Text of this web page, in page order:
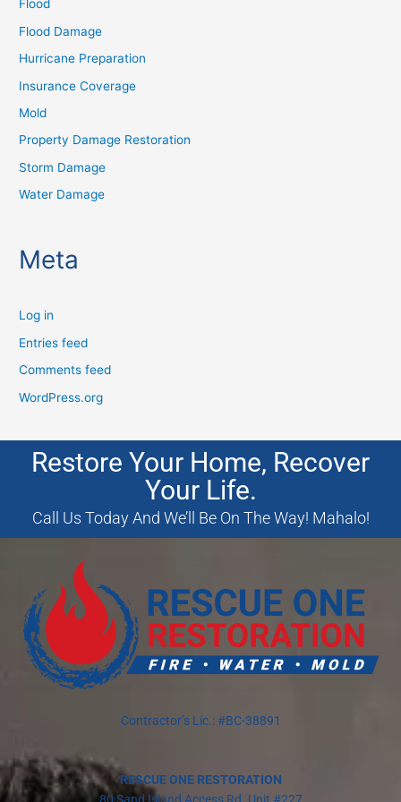
Flood
Flood Damage
Hurricane Preparation
Insurance Coverage
Mold
Property Damage Restoration
Storm Damage
Water Damage
Meta
Log in
Entries feed
Comments feed
WordPress.org
Restore Your Home, Recover
Your Life.
Call Us Today And We’ll Be On The Way! Mahalo!
Contractor’s Lic.: #BC-38891
RESCUE ONE RESTORATION
80 Sand Island Access Rd. Unit #227